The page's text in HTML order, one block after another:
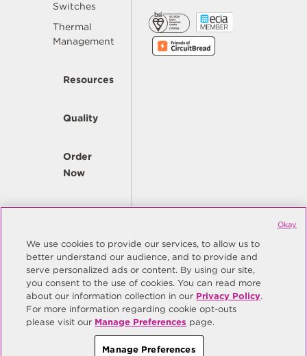
Switches
Thermal
Management
Resources
Quality
Order
Now
Company
© Copyright Same Sky 2026. All Rights Reserved.
Site Map
Privacy Policy
Do Not Sell/Do Not Share My Personal Information
Manage Preferences
We use cookies to provide our services, to allow us to
better understand our audience, and to provide and
serve personalized ads or content. By using our site,
you consent to the use of cookies. You can read more
about our information collection in our Privacy Policy.
For more information regarding cookie opt-outs
please visit our Manage Preferences page.
Manage Preferences
Okay